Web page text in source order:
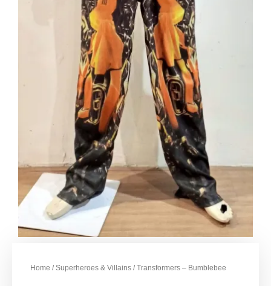
Home /Superheroes & Villains / Transformers – Bumblebee